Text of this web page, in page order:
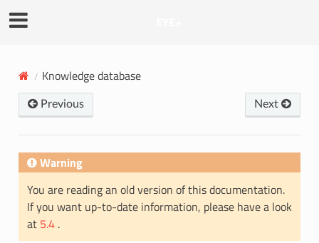
Knowledge database
Previous Next
Warning
You are reading an old version of this documentation.
If you want up-to-date information, please have a look
at 5.4 .